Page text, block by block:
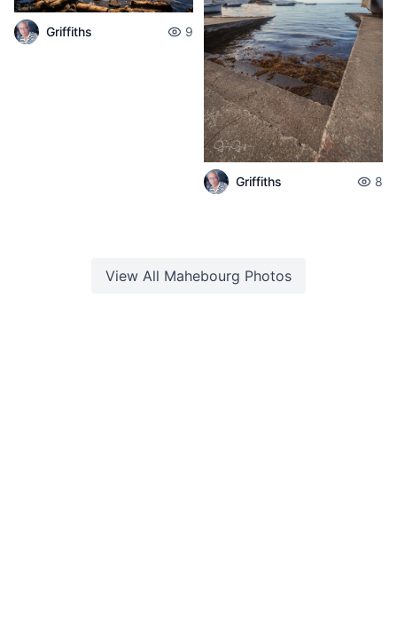
Griffiths 9
Griffiths 8
View All Mahebourg Photos